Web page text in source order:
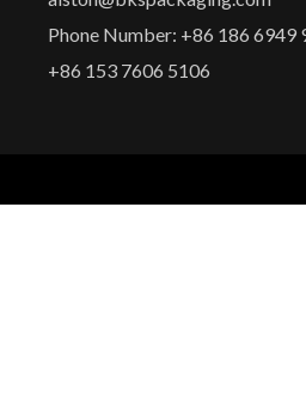
Phone Number: +86 186 6949
+86 153 7606 5106